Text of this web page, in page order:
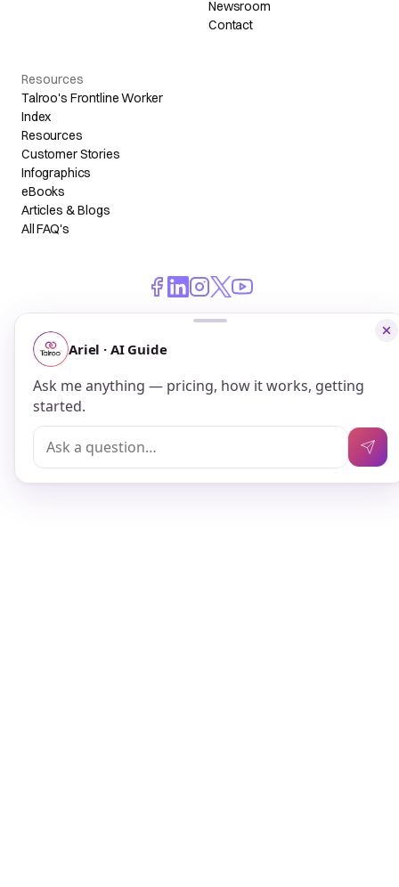
Newsroom
Contact
Resources
Talroo's Frontline Worker
Index
Resources
Customer Stories
Infographics
eBooks
Articles & Blogs
All FAQ's
© 2026 Talroo, Inc. All Rights Reserved.
Do Not Sell My Personal Information
Privacy
Terms